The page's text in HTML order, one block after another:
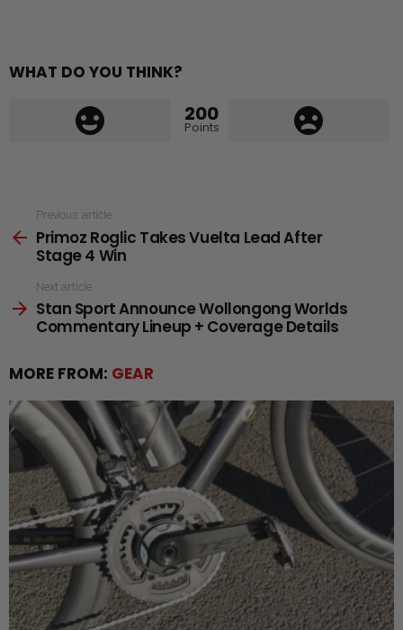
WHAT DO YOU THINK?
200
Points
more
Previous article
Primoz Roglic Takes Vuelta Lead After
Stage 4 Win
Next article
Stan Sport Announce Wollongong Worlds
Commentary Lineup + Coverage Details
MORE FROM: GEAR